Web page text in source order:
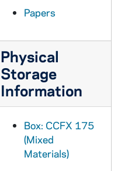
Papers
Physical
Storage
Information
Box: CCFX 175
(Mixed
Materials)